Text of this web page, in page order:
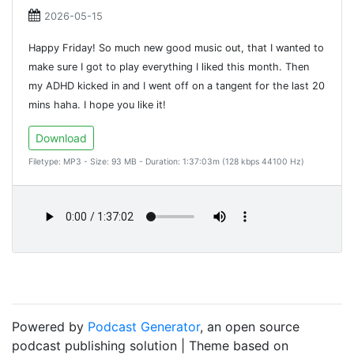
2026-05-15
Happy Friday! So much new good music out, that I wanted to
make sure I got to play everything I liked this month. Then
my ADHD kicked in and I went off on a tangent for the last 20
mins haha. I hope you like it!
Download
Filetype: MP3 - Size: 93 MB - Duration: 1:37:03m (128 kbps 44100 Hz)
Powered by Podcast Generator, an open source
podcast publishing solution | Theme based on